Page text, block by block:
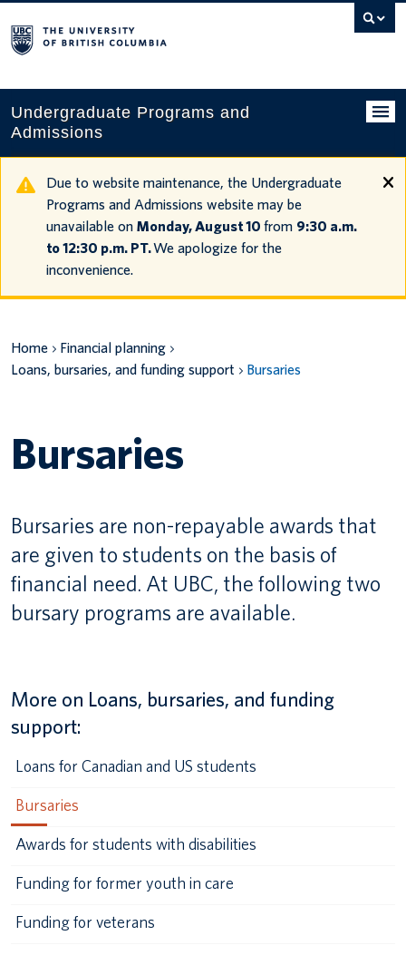
Search
this
Undergraduate Programs and
Admissions
Programs
Applying to UBC
Financial planning
Tours and events
Canadian students
International students
Due to website maintenance, the Undergraduate
Programs and Admissions website may be
unavailable on Monday, August 10 from 9:30 a.m.
to 12:30 p.m. PT.We apologize for the
inconvenience.
Home
Financial planning
Loans, bursaries, and funding support
Bursaries
Bursaries
Bursaries are non-repayable awards that
are given to students on the basis of
financial need. At UBC, the following two
bursary programs are available.
More on Loans, bursaries, and funding
support:
Loans for Canadian and US students
Bursaries
Awards for students with disabilities
Funding for former youth in care
Funding for veterans